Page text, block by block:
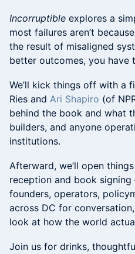
Incorruptible explores a
most failures aren’t
the result of misaligned
better outcomes, you have
We’ll kick things off with a
Ries and Ari Shapiro (of
behind the book and what
builders, and anyone
institutions.
Afterward, we’ll open
reception and book
founders, operators,
across DC for
look at how the world
Join us for drinks,